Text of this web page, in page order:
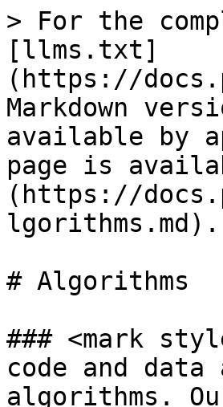
> For the
[llms.txt]
(https://
Markdown
available by
page is
(https://
lgorithms.md).
# Algorithms
### <mark
code and
algorithms.